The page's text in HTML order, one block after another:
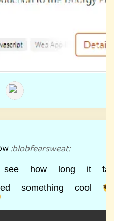
:blobfearsweat:
see how long it
something cool